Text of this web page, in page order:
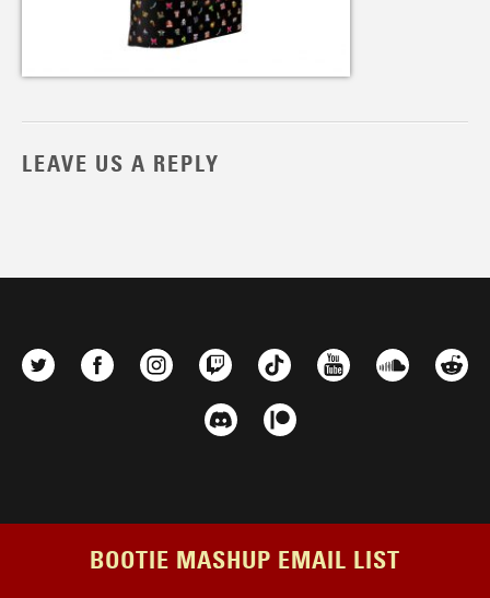
LEAVE US A REPLY
BOOTIE MASHUP EMAIL LIST